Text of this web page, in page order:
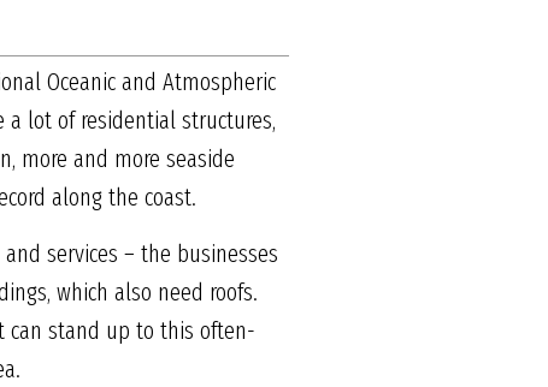
Oceanic and Atmospheric
a lot of residential structures,
more and more seaside
along the coast.
services – the businesses
which also need roofs.
can stand up to this often-